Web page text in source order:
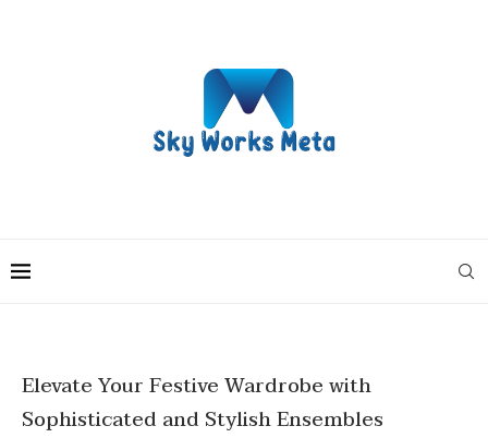
Elevate Your Festive Wardrobe with
Sophisticated and Stylish Ensembles